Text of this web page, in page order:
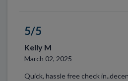
5/5
Kelly M
March 02, 2025
Quick, hassle free check